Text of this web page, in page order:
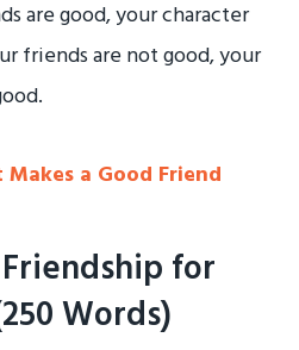
are good, your character
friends are not good, your
Makes a Good Friend
for
Words)